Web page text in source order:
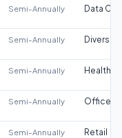
Semi-Annually Data
Semi-Annually
Semi-Annually
Semi-Annually Office
Semi-Annually Retail